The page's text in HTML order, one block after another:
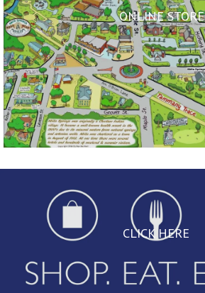
ONLINE STORE
CLICK HERE